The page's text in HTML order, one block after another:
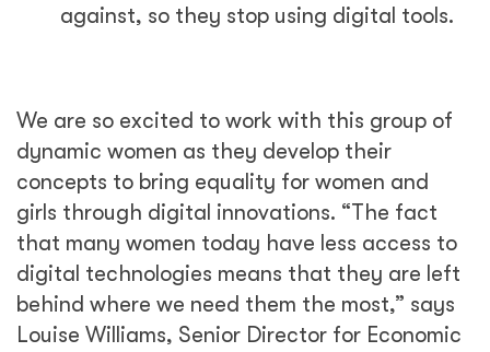
against, so they stop using digital tools.
We are so excited to work with this group of
dynamic women as they develop their
concepts to bring equality for women and
girls through digital innovations. “The fact
that many women today have less access to
digital technologies means that they are left
behind where we need them the most,” says
Louise Williams, Senior Director for Economic